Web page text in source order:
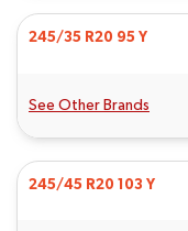
245/35 R20 95 Y
See Other Brands
245/45 R20 103 Y